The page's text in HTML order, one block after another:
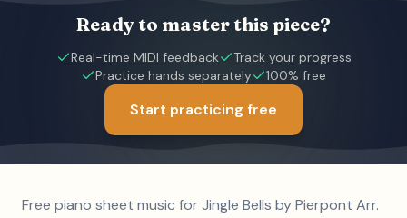
Ready to master this piece?
Real-time MIDI feedback
Track your progress
Practice hands separately
100% free
Start practicing free
Free piano sheet music for Jingle Bells by Pierpont Arr.